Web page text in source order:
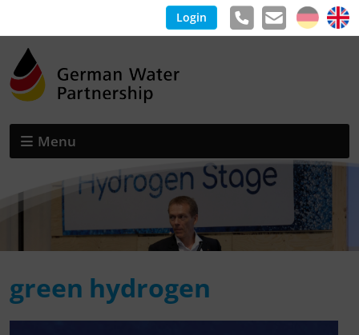
Login
Menu
green hydrogen